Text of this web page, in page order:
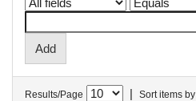
Results/Page | Sort items by